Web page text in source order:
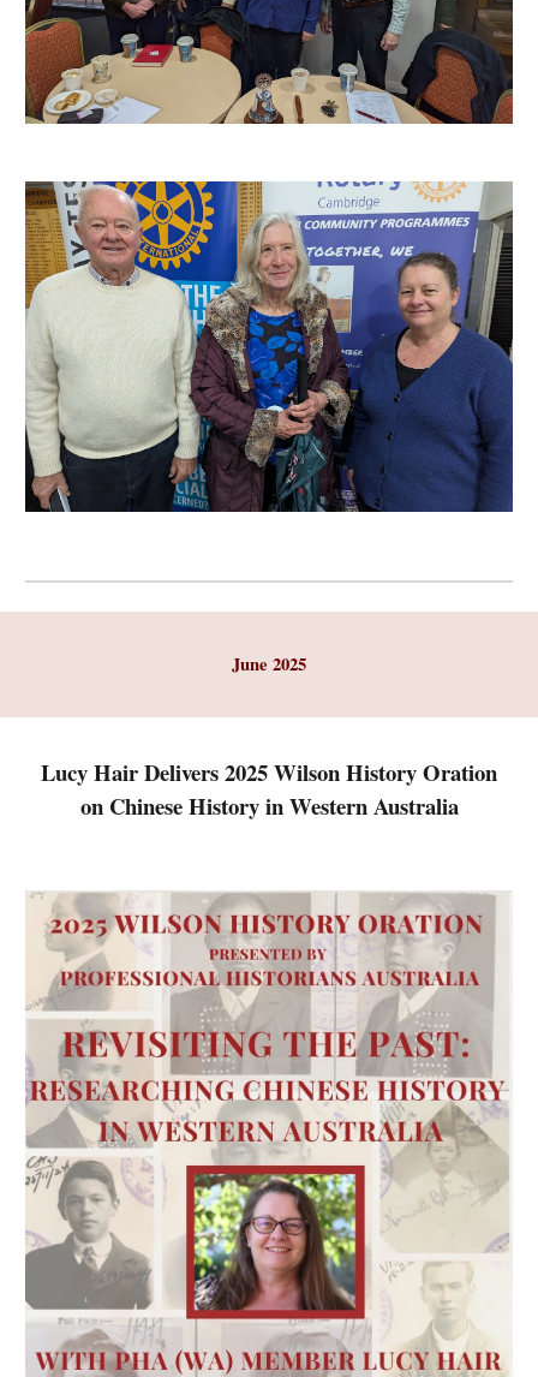
June 2025
Lucy Hair Delivers 2025 Wilson History Oration
on Chinese History in Western Australia